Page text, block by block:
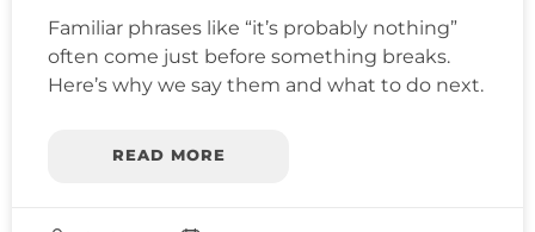
Familiar phrases like “it’s probably nothing”
often come just before something breaks.
Here’s why we say them and what to do next.
READ MORE